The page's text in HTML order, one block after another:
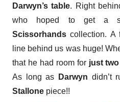
Darwyn’s table. Right
who hoped to get a
Scissorhands collection. A
line behind us was huge!
that he had room for just
As long as
Darwyn didn’t
Stallone piece!!